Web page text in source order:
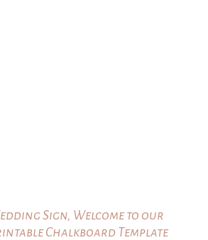
Sign, Welcome to our
Chalkboard Template